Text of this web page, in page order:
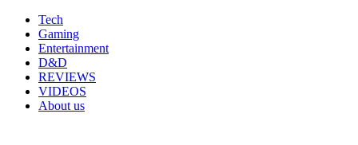
Tech
Gaming
Entertainment
D&D
REVIEWS
VIDEOS
About us